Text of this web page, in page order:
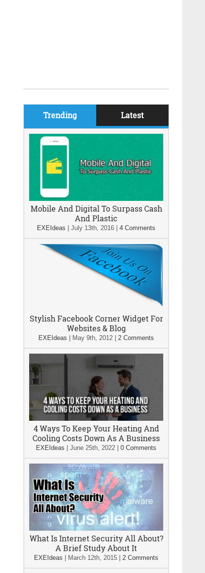
Trending Latest
Mobile And Digital To Surpass Cash
And Plastic
EXEIdeas July 13th, 2016 4 Comments
Stylish Facebook Corner Widget For
Websites & Blog
EXEIdeas May 9th, 2012 2 Comments
4 Ways To Keep Your Heating And
Cooling Costs Down As A Business
EXEIdeas June 25th, 2022 0 Comments
What Is Internet Security All About?
A Brief Study About It
EXEIdeas March 12th, 2015 2 Comments